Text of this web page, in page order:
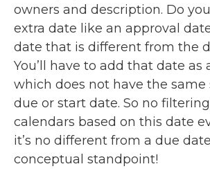
owners and description. Do
extra date like an approval
date that is different from the
You’ll have to add that date as
which does not have the same
due or start date. So no
calendars based on this date
it’s no different from a due
conceptual standpoint!